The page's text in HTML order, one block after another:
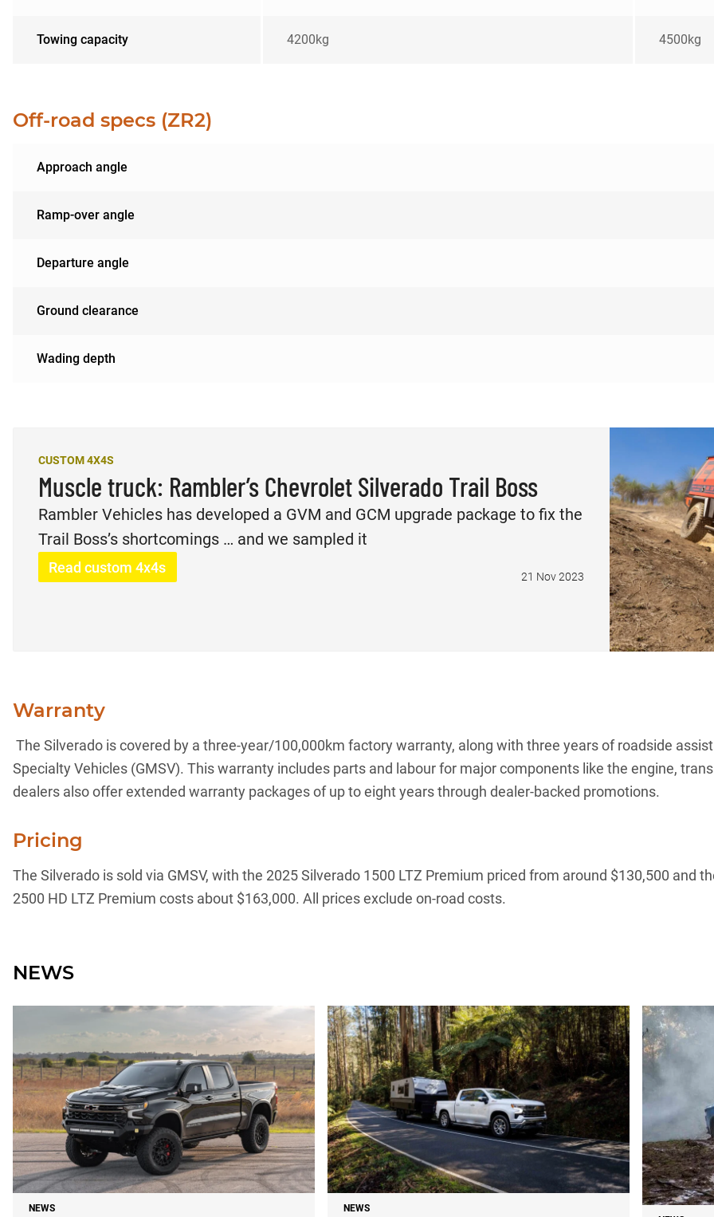
Towing capacity 4200kg 4500kg
Off-road specs (ZR2)
Approach angle
Ramp-over angle
Departure angle
Ground clearance
Wading depth
CUSTOM 4X4S
Muscle truck: Rambler’s Chevrolet Silverado Trail Boss
Rambler Vehicles has developed a GVM and GCM upgrade package to fix the
Trail Boss’s shortcomings … and we sampled it
Read custom 4x4s
21 Nov 2023
Warranty
The Silverado is covered by a three-year/100,000km factory warranty, along with three years of roadside
Specialty Vehicles (GMSV). This warranty includes parts and labour for major components like the engine,
dealers also offer extended warranty packages of up to eight years through dealer-backed promotions.
Pricing
The Silverado is sold via GMSV, with the 2025 Silverado 1500 LTZ Premium priced from around $130,500 and
2500 HD LTZ Premium costs about $163,000. All prices exclude on-road costs.
NEWS
NEWS
NEWS